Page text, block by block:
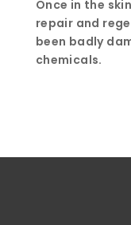
Once in the
repair and
been badly
chemicals.